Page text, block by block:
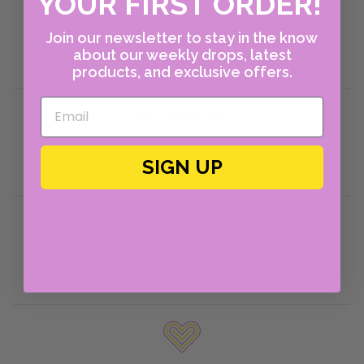
About Us
Shop Instagram
Policies
Return Policies
Shipping Policies
Join our newsletter to stay in the know
about our weekly drops, latest
products, and exclusive offers.
SIGN UP